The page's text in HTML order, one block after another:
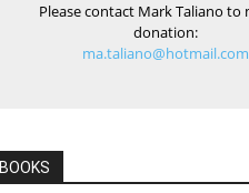
Please contact Mark Taliano to
donation:
ma.taliano@hotmail.com
BOOKS